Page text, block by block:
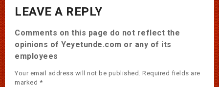
LEAVE A REPLY
Comments on this page do not reflect the
opinions of Yeyetunde.com or any of its
employees
Your email address will not be published. Required fields are
marked *